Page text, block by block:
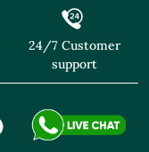
24/7 Customer
support